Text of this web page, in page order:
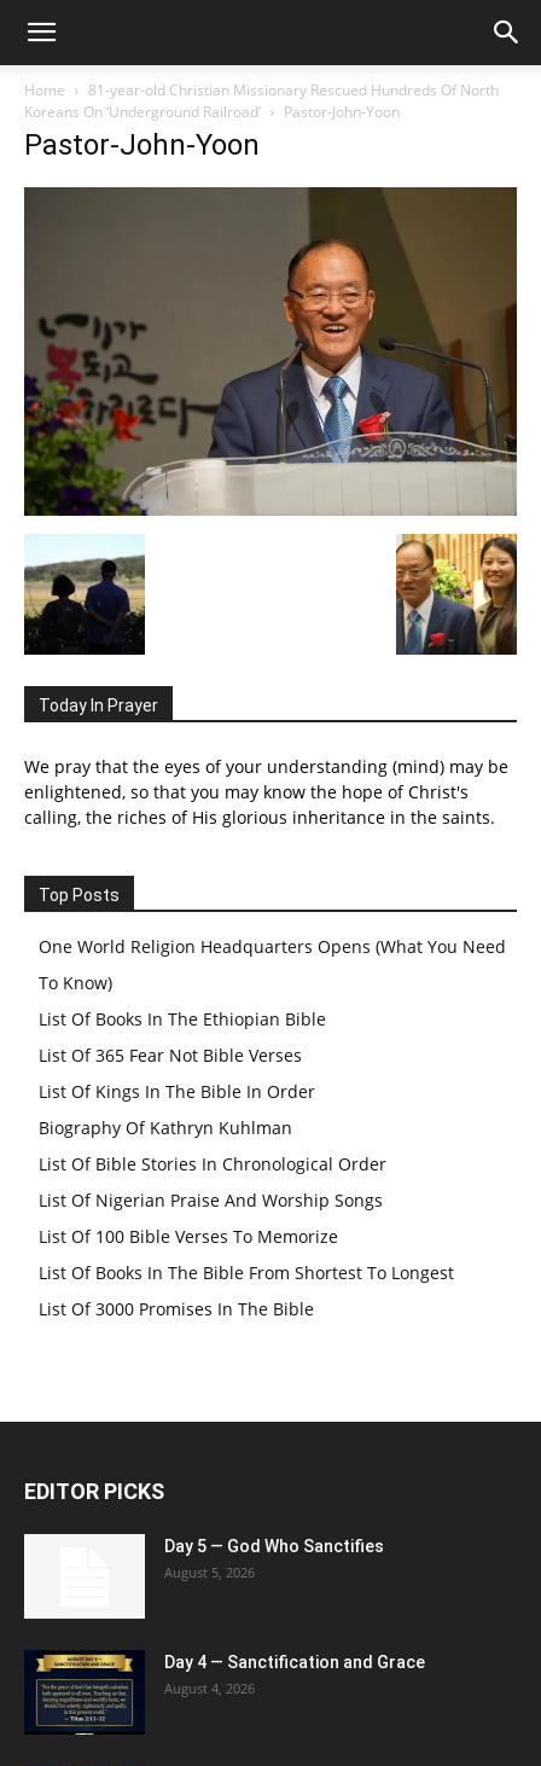
Home
81-year-old Christian Missionary Rescued Hundreds Of North
Koreans On ‘Underground Railroad’
Pastor-John-Yoon
Pastor-John-Yoon
Today In Prayer
We pray that the eyes of your understanding (mind) may be
enlightened, so that you may know the hope of Christ's
calling, the riches of His glorious inheritance in the saints.
Top Posts
One World Religion Headquarters Opens (What You Need
To Know)
List Of Books In The Ethiopian Bible
List Of 365 Fear Not Bible Verses
List Of Kings In The Bible In Order
Biography Of Kathryn Kuhlman
List Of Bible Stories In Chronological Order
List Of Nigerian Praise And Worship Songs
List Of 100 Bible Verses To Memorize
List Of Books In The Bible From Shortest To Longest
List Of 3000 Promises In The Bible
EDITOR PICKS
Day 5 — God Who Sanctifies
August 5, 2026
Day 4 — Sanctification and Grace
August 4, 2026